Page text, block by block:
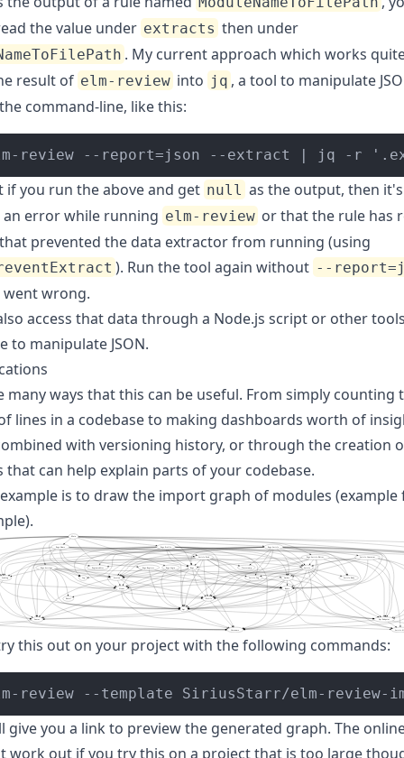
the value under extracts then under
. My current approach which works
result of elm-review into jq , a tool to manipulate
command-line, like this:
review --report=json --extract | jq -r
if you run the above and get null as the output, then
an error while running elm-review or that the rule has
prevented the data extractor from running (using
). Run the tool again without --
went wrong.
access that data through a Node.js script or other
to manipulate JSON.
many ways that this can be useful. From simply counting
lines in a codebase to making dashboards worth of
with versioning history, or through the creation
that can help explain parts of your codebase.
is to draw the import graph of modules
).
this out on your project with the following commands:
review --template SiriusStarr/elm-
give you a link to preview the generated graph. The
work out if you try this on a project that is too large